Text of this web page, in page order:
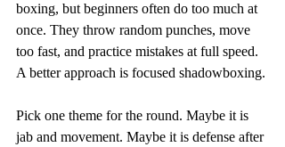
boxing, but beginners often do too much at
once. They throw random punches, move
too fast, and practice mistakes at full speed.
A better approach is focused shadowboxing.
Pick one theme for the round. Maybe it is
jab and movement. Maybe it is defense after